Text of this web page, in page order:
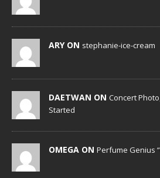
ARY ON stephanie-ice-cream
DAETWAN ON Concert
Started
OMEGA ON Perfume Genius